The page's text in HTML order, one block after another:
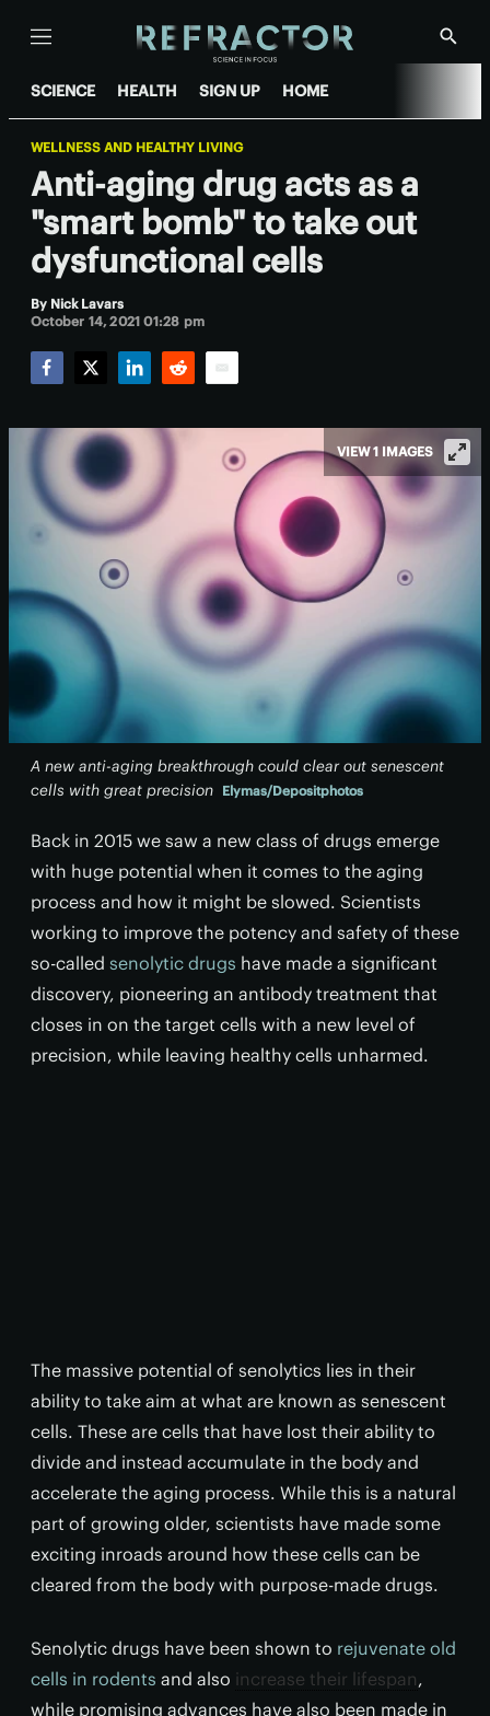
Menu
Show
SCIENCE HEALTH SIGN UP HOME
WELLNESS AND HEALTHY LIVING
Anti-aging drug acts as a
"smart bomb" to take out
dysfunctional cells
By Nick Lavars
October 14, 2021 01:28 pm
A new anti-aging breakthrough could clear out senescent
cells with great precision Elymas/Depositphotos
VIEW 1 IMAGES
Back in 2015 we saw a new class of drugs emerge
with huge potential when it comes to the aging
process and how it might be slowed. Scientists
working to improve the potency and safety of these
so-called senolytic drugs have made a significant
discovery, pioneering an antibody treatment that
closes in on the target cells with a new level of
precision, while leaving healthy cells unharmed.
The massive potential of senolytics lies in their
ability to take aim at what are known as senescent
cells. These are cells that have lost their ability to
divide and instead accumulate in the body and
accelerate the aging process. While this is a natural
part of growing older, scientists have made some
exciting inroads around how these cells can be
cleared from the body with purpose-made drugs.
Senolytic drugs have been shown to rejuvenate old
cells in rodents and also increase their lifespan,
while promising advances have also been made in